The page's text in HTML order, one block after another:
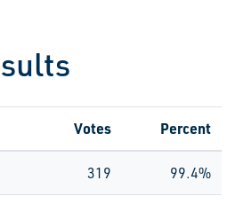
Votes Percent
319 99.4%